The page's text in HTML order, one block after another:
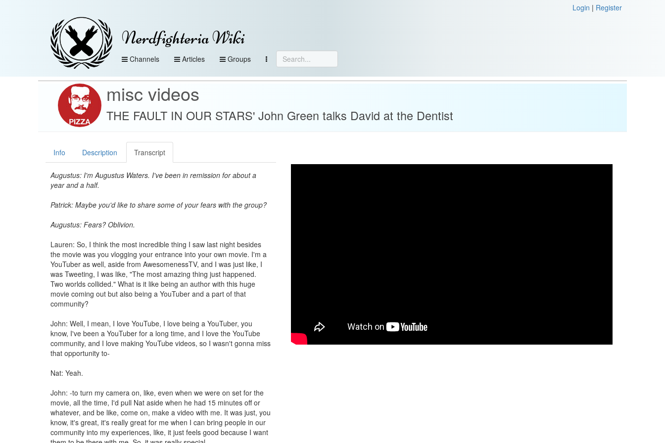
Login | Register
Nerdfighteria Wiki
Channels Articles Groups
misc videos
THE FAULT IN OUR STARS' John Green talks David at the Dentist
Info Description Transcript
Augustus: I'm Augustus Waters. I've been in remission for about a
year and a half.
Patrick: Maybe you'd like to share some of your fears with the group?
Augustus: Fears? Oblivion.
Lauren: So, I think the most incredible thing I saw last night besides
the movie was you vlogging your entrance into your own movie. I'm a
YouTuber as well, aside from AwesomenessTV, and I was just like, I
was Tweeting, I was like, "The most amazing thing just happened.
Two worlds collided." What is it like being an author with this huge
movie coming out but also being a YouTuber and a part of that
community?
John: Well, I mean, I love YouTube, I love being a YouTuber, you
know, I've been a YouTuber for a long time, and I love the YouTube
community, and I love making YouTube videos, so I wasn't gonna miss
that opportunity to-
Nat: Yeah.
John: -to turn my camera on, like, even when we were on set for the
movie, all the time, I'd pull Nat aside when he had 15 minutes off or
whatever, and be like, come on, make a video with me. It was just, you
know, it's great, it's really great for me when I can bring people in our
community into my experiences, like, it just feels good because I want